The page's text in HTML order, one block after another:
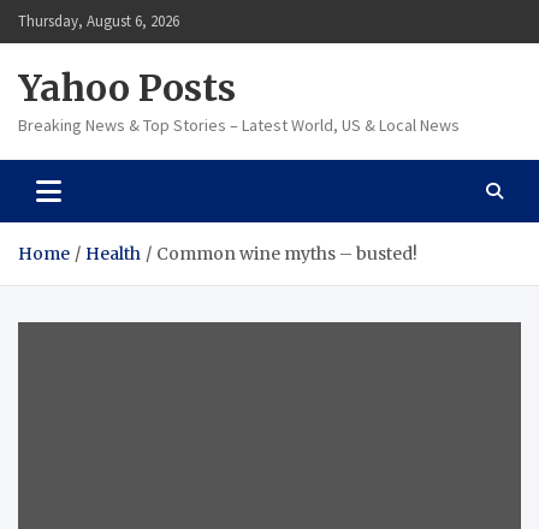
Skip
to
Thursday, August 6, 2026
Yahoo Posts
Breaking News & Top Stories – Latest World, US & Local News
Home Health Common wine myths – busted!